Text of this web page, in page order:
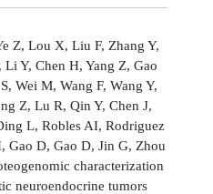
Z, Lou X, Liu F, Zhang Y,
Y, Chen H, Yang Z, Gao
Wei M, Wang F, Wang Y,
Z, Lu R, Qin Y, Chen J,
L, Robles AI, Rodriguez
Gao D, Gao D, Jin G, Zhou
characterization
neuroendocrine tumors